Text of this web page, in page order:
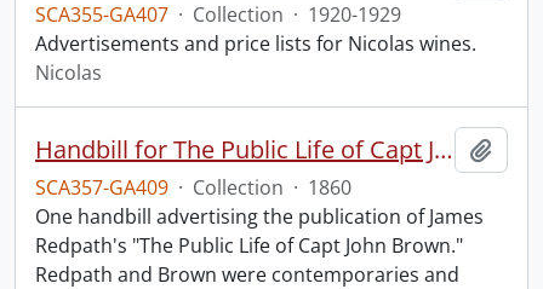
SCA355-GA407 · Collection · 1920-1929
Advertisements and price lists for Nicolas wines.
Nicolas
Handbill for The Public Life of Capt John Brown.
SCA357-GA409 · Collection · 1860
One handbill advertising the publication of James
Redpath's "The Public Life of Capt John Brown."
Redpath and Brown were contemporaries and